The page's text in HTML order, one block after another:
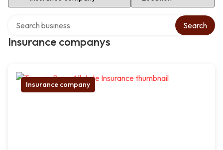
Insurance companys
Search
Insurance company